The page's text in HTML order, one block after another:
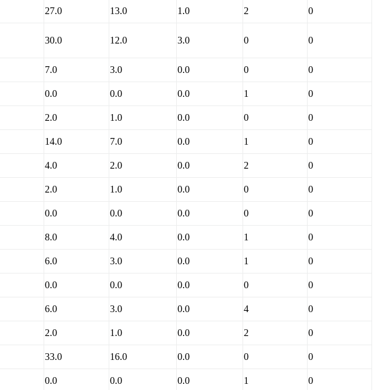
27.0 13.0 1.0 2
0
30.0 12.0 3.0 0 0
7.0 3.0 0.0 0
0
0.0 0.0 0.0 1
0
2.0 1.0 0.0 0
0
14.0 7.0 0.0 1
0
4.0 2.0 0.0 2
0
2.0 1.0 0.0 0
0
0.0 0.0 0.0 0
0
8.0 4.0 0.0 1
0
6.0 3.0 0.0 1
0
0.0 0.0 0.0 0
0
6.0 3.0 0.0 4
0
2.0 1.0 0.0 2
0
33.0 16.0 0.0 0
0
0.0 0.0 0.0 1
0